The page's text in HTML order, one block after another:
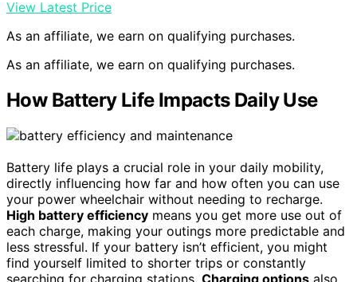
View Latest Price
As an affiliate, we earn on qualifying purchases.
As an affiliate, we earn on qualifying purchases.
How Battery Life Impacts Daily Use
Battery life plays a crucial role in your daily mobility,
directly influencing how far and how often you can use
your power wheelchair without needing to recharge.
High battery efficiency means you get more use out of
each charge, making your outings more predictable and
less stressful. If your battery isn’t efficient, you might
find yourself limited to shorter trips or constantly
searching for charging stations. Charging options also